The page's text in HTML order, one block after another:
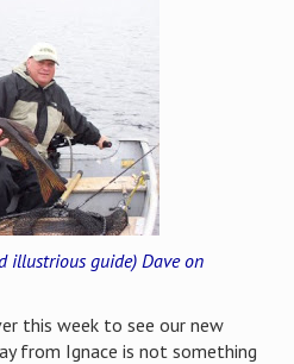
illustrious guide) Dave on
this week to see our new
from Ignace is not something